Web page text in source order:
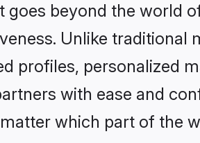
goes beyond the world
Unlike traditional
profiles, personalized
with ease and
which part of the